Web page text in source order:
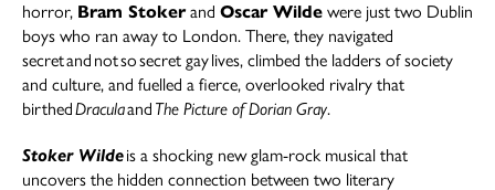
horror, Bram Stokerand Oscar Wilde were just two Dublin
boys who ran away to London. There, they navigated
secret and not so secret gay lives, climbed the ladders of society
and culture, and fuelled a fierce, overlooked rivalry that
birthedDraculaand The Picture of Dorian Gray.
Stoker Wildeis a shocking new glam-rock musical that
uncovers the hidden connection between two literary